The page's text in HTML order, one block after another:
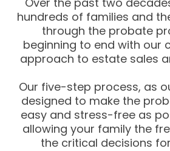
hundreds of families and
through the probate
beginning to end with our
approach to estate sales
Our five-step process, as
designed to make the
easy and stress-free as
allowing your family the
the critical decisions